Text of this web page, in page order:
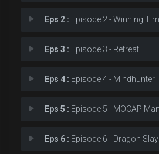
Eps 2 : Episode 2 - Winning
Eps 3 : Episode 3 - Retreat
Eps 4 : Episode 4 - Mindhunter
Eps 5 : Episode 5 - MOCAP Man
Eps 6 : Episode 6 - Dragon